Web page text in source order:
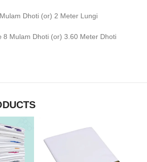
Dhoti (or) 2 Meter Lungi
8 Mulam Dhoti (or) 3.60 Meter Dhoti